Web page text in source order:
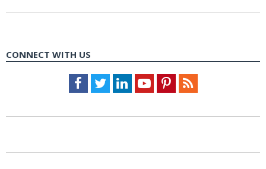
CONNECT WITH US
Facebook
TwitterLinkedInYoutubePinterestFeed